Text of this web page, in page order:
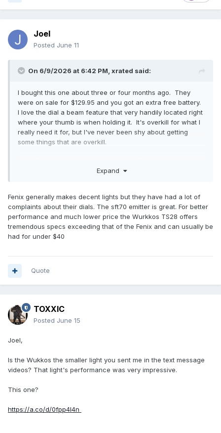
Joel
Posted June 11
On 6/9/2026 at 6:42 PM, xrated said:
I bought this one about three or four months ago. They
were on sale for $129.95 and you got an extra free battery.
I love the dial a beam feature that very handily located right
where your thumb is when holding it. It's overkill for what I
really need it for, but I've never been shy about getting
some things that are overkill.
adjustable-beam-flashlightExpand
Fenix generally makes decent lights but they have had a lot of
complaints about their dials. The sft70 emitter is great. For better
performance and much lower price the Wurkkos TS28 offers
tremendous specs exceeding that of the Fenix and can usually be
had for under $40
Quote
TOXXIC
Posted June 15
Joel,
Is the Wukkos the smaller light you sent me in the text message
videos? That light's performance was very impressive.
This one?
https://a.co/d/0fpp4I4n